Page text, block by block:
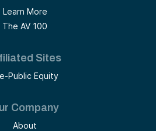
Learn More
The AV 100
Sites
Public Equity
Company
About